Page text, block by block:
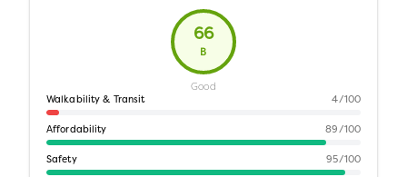
66
B
Good
Walkability & Transit 4/100
Affordability 89/100
Safety 95/100